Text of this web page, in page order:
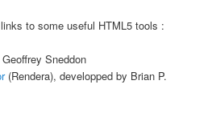
to some useful HTML5 tools :
Sneddon
(Rendera), developped by Brian P.